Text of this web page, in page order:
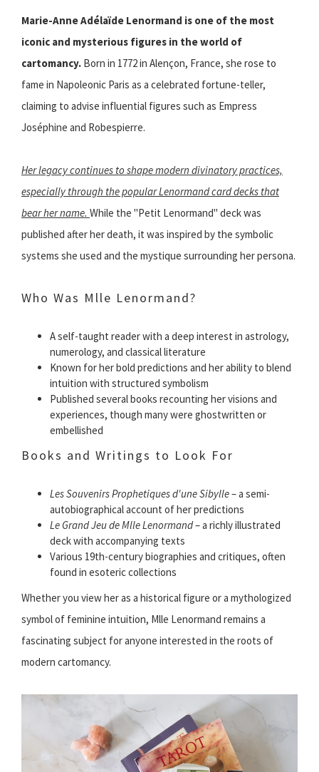
Marie-Anne Adélaïde Lenormand is one of the most
iconic and mysterious figures in the world of
cartomancy. Born in 1772 in Alençon, France, she rose to
fame in Napoleonic Paris as a celebrated fortune-teller,
claiming to advise influential figures such as Empress
Joséphine and Robespierre.
Her legacy continues to shape modern divinatory practices,
especially through the popular Lenormand card decks that
bear her name. While the "Petit Lenormand" deck was
published after her death, it was inspired by the symbolic
systems she used and the mystique surrounding her persona.
Who Was Mlle Lenormand?
A self-taught reader with a deep interest in astrology,
numerology, and classical literature
Known for her bold predictions and her ability to blend
intuition with structured symbolism
Published several books recounting her visions and
experiences, though many were ghostwritten or
embellished
Books and Writings to Look For
Les Souvenirs Prophetiques d'une Sibylle– a semi-
autobiographical account of her predictions
Le Grand Jeu de Mlle Lenormand– a richly illustrated
deck with accompanying texts
Various 19th-century biographies and critiques, often
found in esoteric collections
Whether you view her as a historical figure or a mythologized
symbol of feminine intuition, Mlle Lenormand remains a
fascinating subject for anyone interested in the roots of
modern cartomancy.